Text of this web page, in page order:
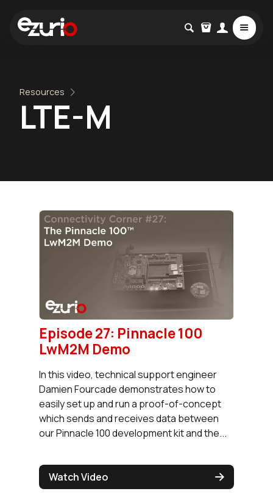
Resources
LTE-M
Episode 27: Pinnacle 100
LwM2M Demo
In this video, technical support engineer
Damien Fourcade demonstrates how to
easily set up and run a proof-of-concept
which sends and receives data between
our Pinnacle 100 development kit and the...
Watch Video